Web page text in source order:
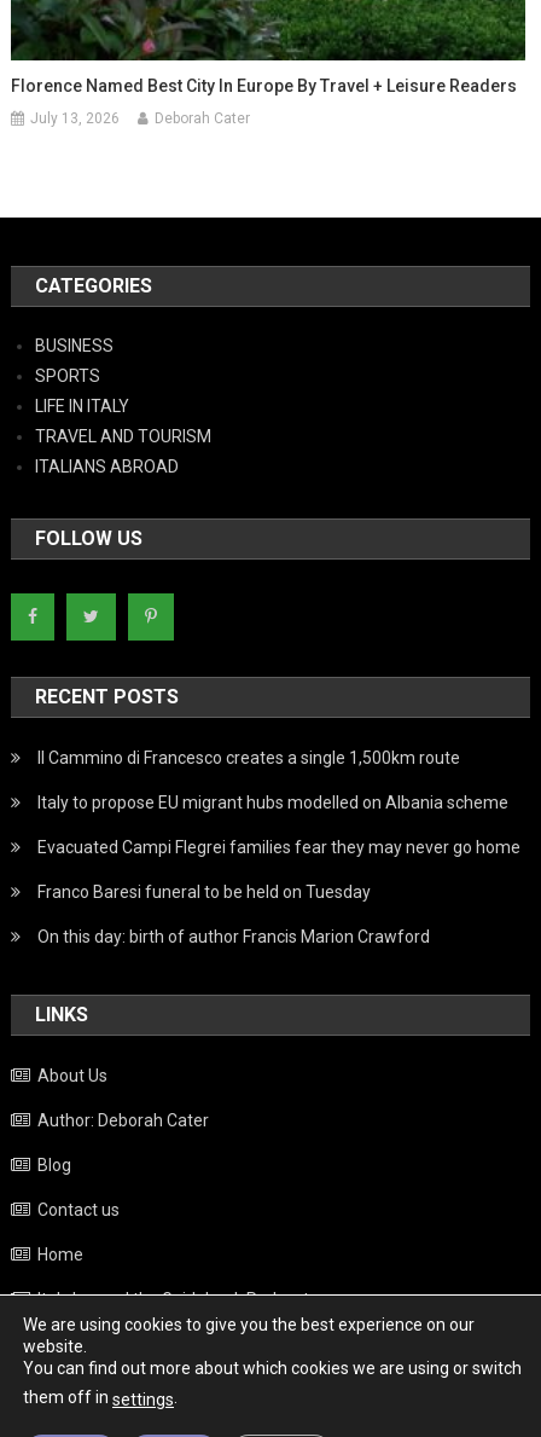
Florence Named Best City In Europe By Travel + Leisure Readers
July 13, 2026 Deborah Cater
CATEGORIES
BUSINESS
SPORTS
LIFE IN ITALY
TRAVEL AND TOURISM
ITALIANS ABROAD
FOLLOW US
RECENT POSTS
Il Cammino di Francesco creates a single 1,500km route
Italy to propose EU migrant hubs modelled on Albania scheme
Evacuated Campi Flegrei families fear they may never go home
Franco Baresi funeral to be held on Tuesday
On this day: birth of author Francis Marion Crawford
LINKS
About Us
Author: Deborah Cater
Blog
Contact us
Home
Italy beyond the Guidebook Podcast
Privacy Policy
Weather
We are using cookies to give you the best experience on our
website.
You can find out more about which cookies we are using or switch
them off in settings.